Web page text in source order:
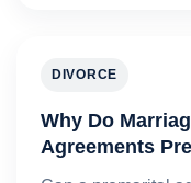
DIVORCE
Why Do
Agreements